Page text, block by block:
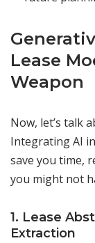
Lease
Weapon
Now, let’s talk
Integrating AI
save you time,
you might not
1. Lease
Extraction